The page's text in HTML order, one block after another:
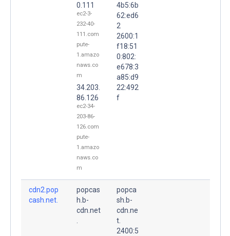
0.111
ec2-3-
232-40-
111.com
pute-
1.amazo
naws.co
m
34.203.
86.126
ec2-34-
203-86-
126.com
pute-
1.amazo
naws.co
m
4b5:6b
62:ed6
2
2600:1
f18:51
0:802:
e678:3
a85:d9
22:492
f
cdn2.pop
cash.net.
popcas
h.b-
cdn.net
popca
sh.b-
cdn.ne
t.
2400:5